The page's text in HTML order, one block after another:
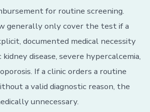
for routine screening.
generally only cover the test if a
documented medical necessity
disease, severe hypercalcemia,
If a clinic orders a routine
a valid diagnostic reason, the
unnecessary.